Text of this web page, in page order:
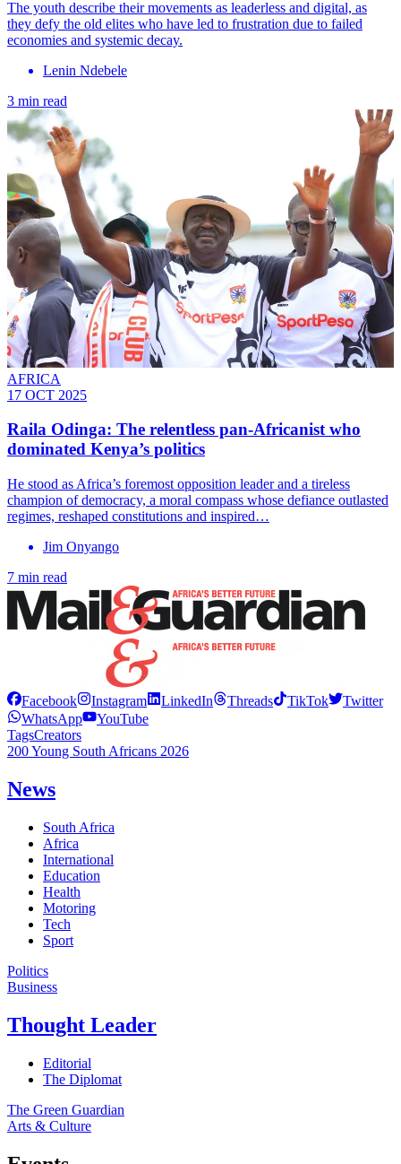
The youth describe their movements as leaderless and digital, as
they defy the old elites who have led to frustration due to failed
economies and systemic decay.
Lenin Ndebele
3 min read
AFRICA
17 OCT 2025
Raila Odinga: The relentless pan-Africanist who
dominated Kenya’s politics
He stood as Africa’s foremost opposition leader and a tireless
champion of democracy, a moral compass whose defiance outlasted
regimes, reshaped constitutions and inspired…
Jim Onyango
7 min read
Facebook Instagram LinkedIn Threads TikTok
Twitter
WhatsApp
YouTube
TagsCreators
200 Young South Africans 2026
News
South Africa
Africa
International
Education
Health
Motoring
Tech
Sport
Politics
Business
Thought Leader
Editorial
The Diplomat
The Green Guardian
Arts & Culture